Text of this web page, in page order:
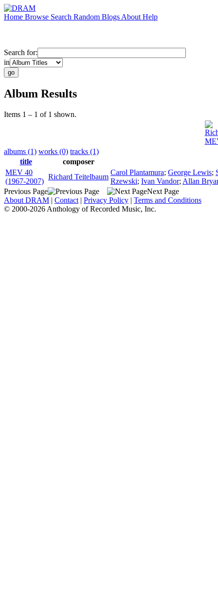
Home Browse Search Random Blogs About Help
Search for:
in
Album Results
Items 1 – 1 of 1 shown.
albums (1) works (0) tracks (1)
title
composer
MEV 40
(1967-2007)
Richard Teitelbaum
Carol Plantamura; George Lewis;
Rzewski; Ivan Vandor; Allan
Previous Page
Next Page
About DRAM | Contact | Privacy Policy | Terms and Conditions
© 2000-2026 Anthology of Recorded Music, Inc.